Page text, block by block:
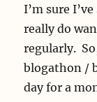
I’m sure
really do
regularly.
blogathon /
day for a